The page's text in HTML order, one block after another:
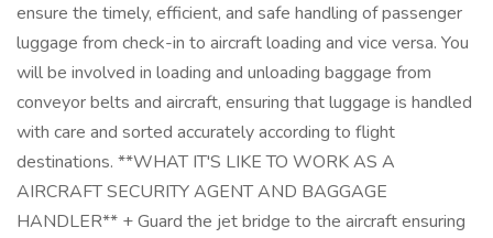
ensure the timely, efficient, and safe handling of passenger
luggage from check-in to aircraft loading and vice versa. You
will be involved in loading and unloading baggage from
conveyor belts and aircraft, ensuring that luggage is handled
with care and sorted accurately according to flight
destinations. **WHAT IT'S LIKE TO WORK AS A
AIRCRAFT SECURITY AGENT AND BAGGAGE
HANDLER** + Guard the jet bridge to the aircraft ensuring